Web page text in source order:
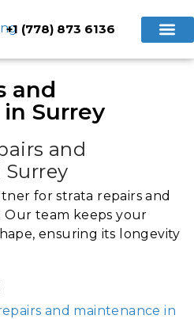
+1 (778) 873 6136
and
Surrey
and
for strata repairs and
Our team keeps your
ensuring its longevity
and maintenance in